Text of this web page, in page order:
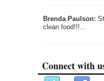
Brenda Paulson:
clean food!!!…
Connect with